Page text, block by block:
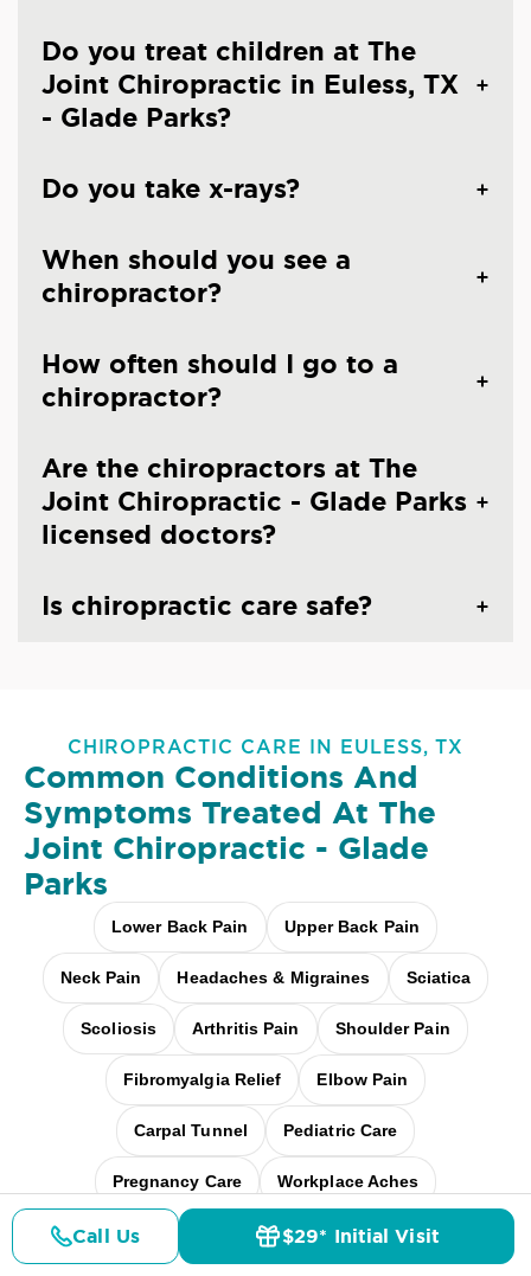
Do you treat children at The
Joint Chiropractic in Euless, TX
- Glade Parks?
Do you take x-rays?
When should you see a
chiropractor?
How often should I go to a
chiropractor?
Are the chiropractors at The
Joint Chiropractic - Glade Parks
licensed doctors?
Is chiropractic care safe?
CHIROPRACTIC CARE IN EULESS, TX
Common Conditions And
Symptoms Treated At The
Joint Chiropractic - Glade
Parks
Lower Back Pain Upper Back Pain
Neck Pain Headaches & Migraines Sciatica
Scoliosis Arthritis Pain Shoulder Pain
Fibromyalgia Relief Elbow Pain
Carpal Tunnel Pediatric Care
Pregnancy Care Workplace Aches
Desk + Screen Strain And more
Call Us $29* Initial Visit
Details Doctors Pricing